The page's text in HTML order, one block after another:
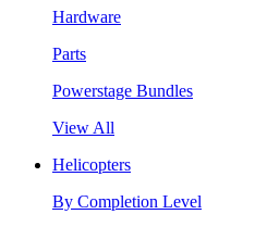
Hardware
Parts
Powerstage Bundles
View All
Helicopters
By Completion Level